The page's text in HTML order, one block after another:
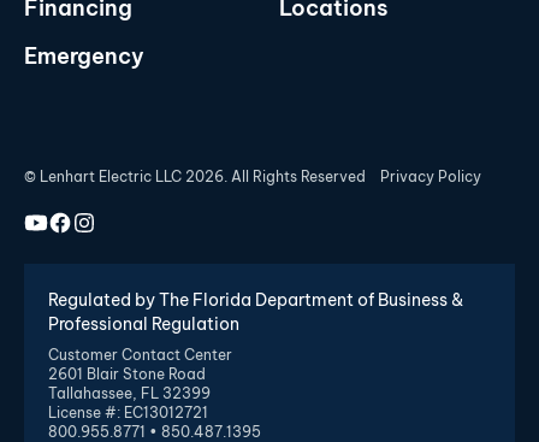
Financing
Emergency
Locations
© Lenhart Electric LLC 2026. All Rights Reserved Privacy Policy
Regulated by The Florida Department of Business &
Professional Regulation
Customer Contact Center
2601 Blair Stone Road
Tallahassee, FL 32399
License #: EC13012721
800.955.8771 • 850.487.1395